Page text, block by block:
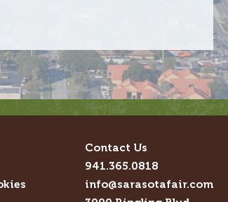
Contact Us
941.365.0818
info@sarasotafair.com